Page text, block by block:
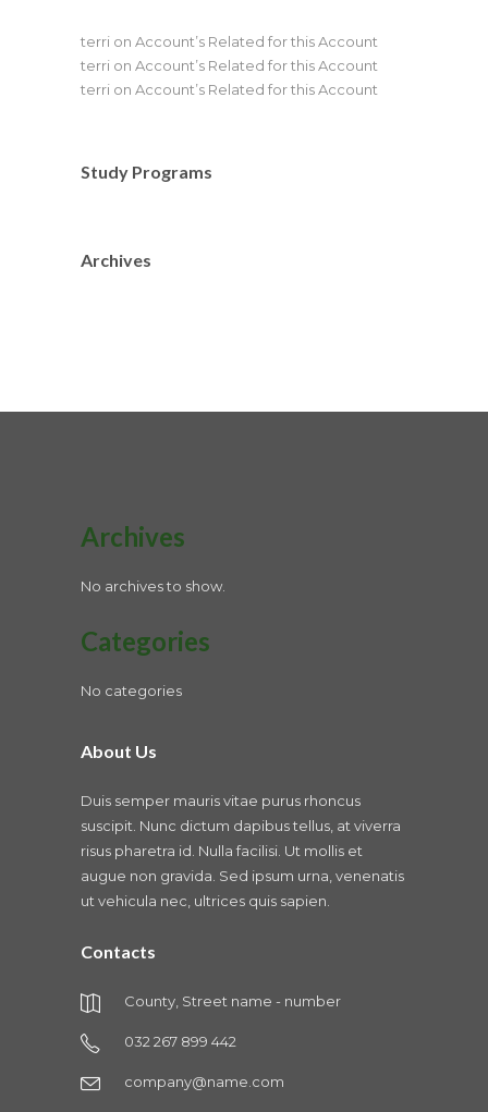
terri on Account’s Related for this Account
terri on Account’s Related for this Account
terri on Account’s Related for this Account
Study Programs
Archives
Archives
No archives to show.
Categories
No categories
About Us
Duis semper mauris vitae purus rhoncus
suscipit. Nunc dictum dapibus tellus, at viverra
risus pharetra id. Nulla facilisi. Ut mollis et
augue non gravida. Sed ipsum urna, venenatis
ut vehicula nec, ultrices quis sapien.
Contacts
County, Street name - number
032 267 899 442
company@name.com